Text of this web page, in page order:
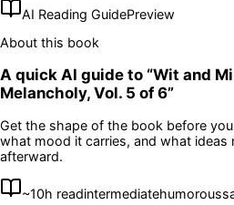
AI Reading GuidePreview
About this book
A quick AI guide to “Wit and
Melancholy, Vol. 5 of 6”
Get the shape of the book before
what mood it carries, and what ideas
afterward.
~10h readintermediatehumorous